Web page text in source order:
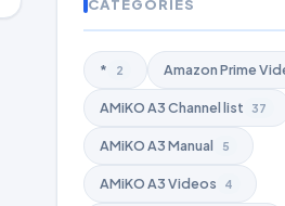
CATEGORIES
* 2 Amazon Prime
AMiKO A3 Channel list 37
AMiKO A3 Manual 5
AMiKO A3 Videos 4